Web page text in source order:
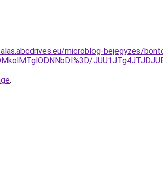
microblog-bejegyzes/
.